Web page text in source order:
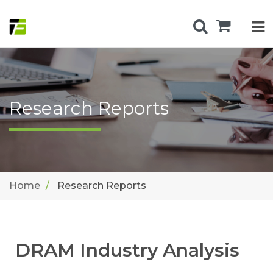
Research Reports
Home Research Reports
DRAM Industry Analysis